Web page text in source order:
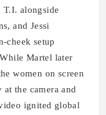
alongside
and Jessi
cheek setup
Martel later
women on screen
the camera and
ignited global